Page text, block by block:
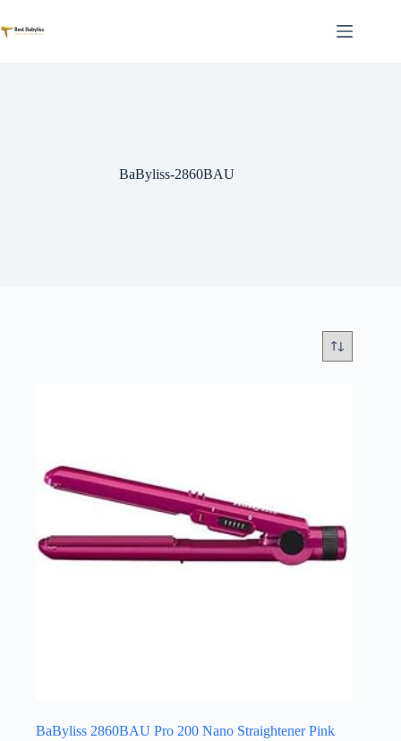
to
content
BaByliss-2860BAU
BaByliss 2860BAU Pro 200 Nano Straightener Pink